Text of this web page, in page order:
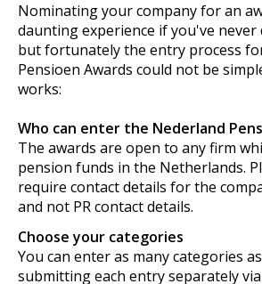
Nominating your company for an
daunting experience if you've
but fortunately the entry process
Pensioen Awards could not be
works:
Who can enter the Nederland
The awards are open to any firm
pension funds in the Netherlands.
require contact details for the
and not PR contact details.
Choose your categories
You can enter as many categories
submitting each entry separately